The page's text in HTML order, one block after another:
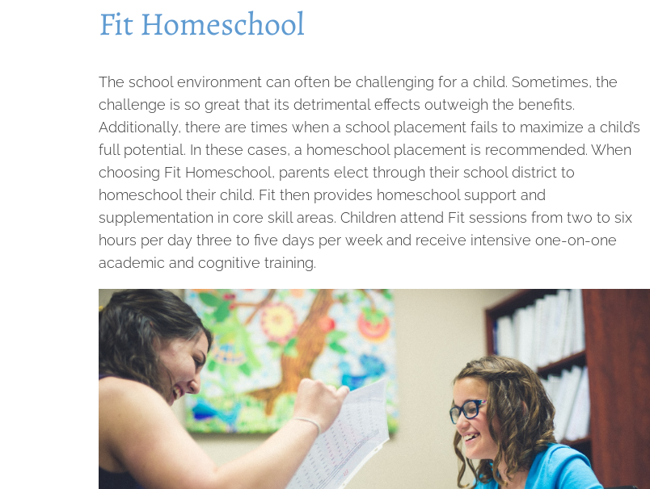
Fit Homeschool
The school environment can often be challenging for a child. Sometimes, the
challenge is so great that its detrimental effects outweigh the benefits.
Additionally, there are times when a school placement fails to maximize a child’s
full potential. In these cases, a homeschool placement is recommended. When
choosing Fit Homeschool, parents elect through their school district to
homeschool their child. Fit then provides homeschool support and
supplementation in core skill areas. Children attend Fit sessions from two to six
hours per day three to five days per week and receive intensive one-on-one
academic and cognitive training.